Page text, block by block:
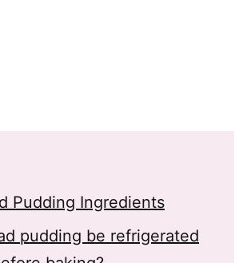
Pudding Ingredients
pudding be refrigerated